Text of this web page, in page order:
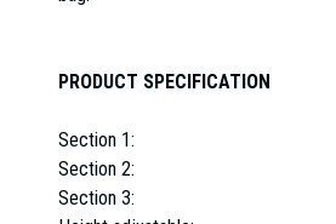
PRODUCT SPECIFICATION
Section 1:
Section 2:
Section 3: